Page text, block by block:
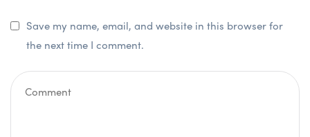
Save my name, email, and website in this browser for
the next time I comment.